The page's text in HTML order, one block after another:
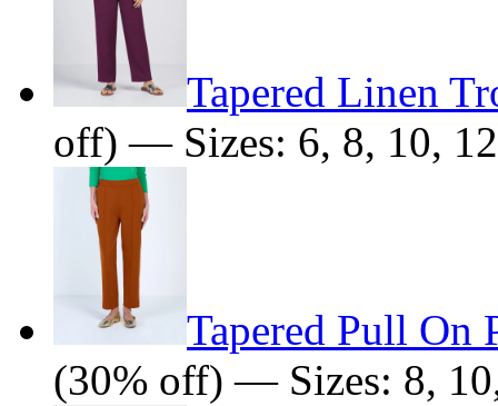
Tapered Linen
off) — Sizes: 6, 8, 10,
Tapered Pull On
(30% off) — Sizes: 8,